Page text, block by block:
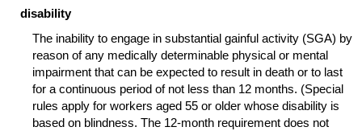
disability
The inability to engage in substantial gainful activity (SGA) by
reason of any medically determinable physical or mental
impairment that can be expected to result in death or to last
for a continuous period of not less than 12 months. (Special
rules apply for workers aged 55 or older whose disability is
based on blindness. The 12-month requirement does not